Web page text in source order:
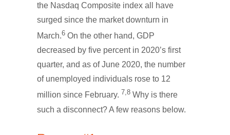
the Nasdaq Composite index all have
surged since the market downturn in
March.6 On the other hand, GDP
decreased by five percent in 2020’s first
quarter, and as of June 2020, the number
of unemployed individuals rose to 12
million since February. 7,8 Why is there
such a disconnect? A few reasons below.